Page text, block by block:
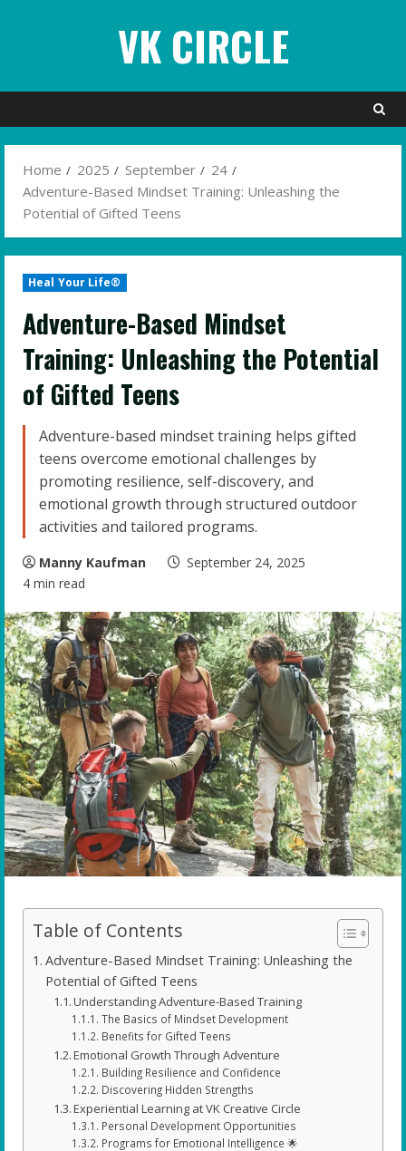
VK CIRCLE
Home 2025 September
24
Adventure-Based Mindset Training: Unleashing the
Potential of Gifted Teens
Heal Your Life®
Adventure-Based Mindset
Training: Unleashing the Potential
of Gifted Teens
Adventure-based mindset training helps gifted
teens overcome emotional challenges by
promoting resilience, self-discovery, and
emotional growth through structured outdoor
activities and tailored programs.
Manny Kaufman
September 24, 2025
4 min read
Table of Contents
Adventure-Based Mindset Training: Unleashing the
Potential of Gifted Teens
Understanding Adventure-Based Training
The Basics of Mindset Development
Benefits for Gifted Teens
Emotional Growth Through Adventure
Building Resilience and Confidence
Discovering Hidden Strengths
Experiential Learning at VK Creative Circle
Personal Development Opportunities
Programs for Emotional Intelligence 🌟